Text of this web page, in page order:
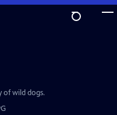
of wild dogs.